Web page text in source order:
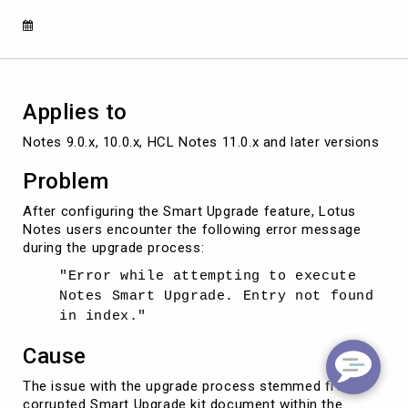
in
Applies to
Notes 9.0.x, 10.0.x, HCL Notes 11.0.x and later versions
Problem
After configuring the Smart Upgrade feature, Lotus
Notes users encounter the following error message
during the upgrade process:
"Error while attempting to execute
Notes Smart Upgrade. Entry not found
in index."
Cause
The issue with the upgrade process stemmed from a
corrupted Smart Upgrade kit document within the